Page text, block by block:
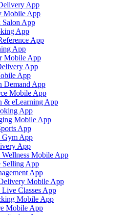
App
Mobile App
App
App
App
App
Mobile App
App
App
Demand App
Mobile App
& eLearning App
App
Mobile App
App
Gym App
App
Wellness Mobile App
Selling App
App
Mobile App
Classes App
Mobile App
Mobile App